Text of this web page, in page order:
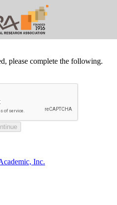
please complete the following.
Inc.